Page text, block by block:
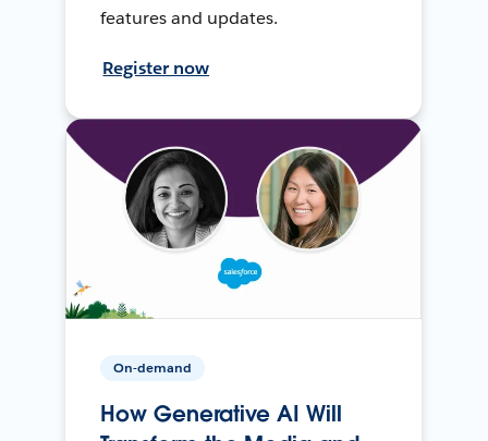
features and updates.
Register now
On-demand
How Generative AI Will